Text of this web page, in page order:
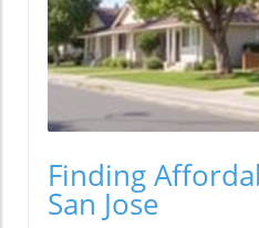
Finding
San Jose